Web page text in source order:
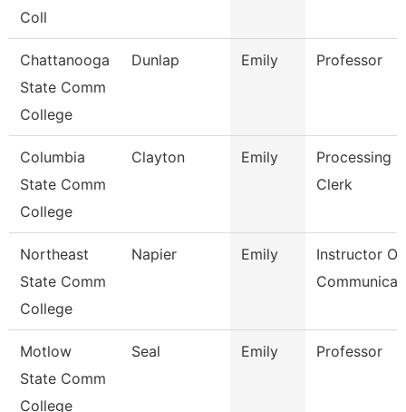
Coll
Chattanooga
State Comm
College
Dunlap Emily Professor
Columbia
State Comm
College
Clayton Emily
Processing
Clerk
Northeast
State Comm
College
Napier Emily
Instructor Of
Motlow
State Comm
College
Seal Emily Professor